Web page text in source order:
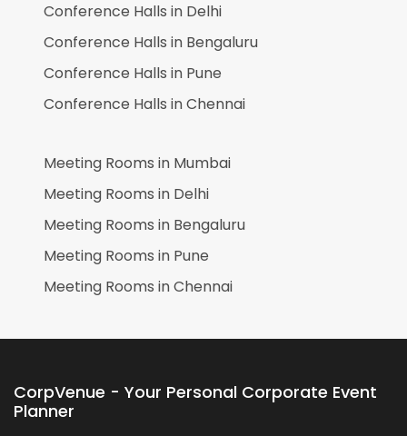
Conference Halls in Delhi
Conference Halls in Bengaluru
Conference Halls in Pune
Conference Halls inChennai
Meeting Rooms in Mumbai
Meeting Rooms in Delhi
Meeting Rooms in Bengaluru
Meeting Rooms in Pune
Meeting Rooms inChennai
CorpVenue - Your Personal Corporate Event
Planner